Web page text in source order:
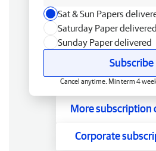
Sat & Sun Papers
Saturday Paper delivered
Sunday Paper delivered
Subscribe
Cancel anytime. Min term 4
More subscription
Corporate